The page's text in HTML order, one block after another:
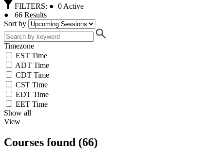
FILTERS: ● 0 Active
● 66 Results
Sort by
Timezone
EST Time
ADT Time
CDT Time
CST Time
EDT Time
EET Time
Show all
View
Courses found (66)